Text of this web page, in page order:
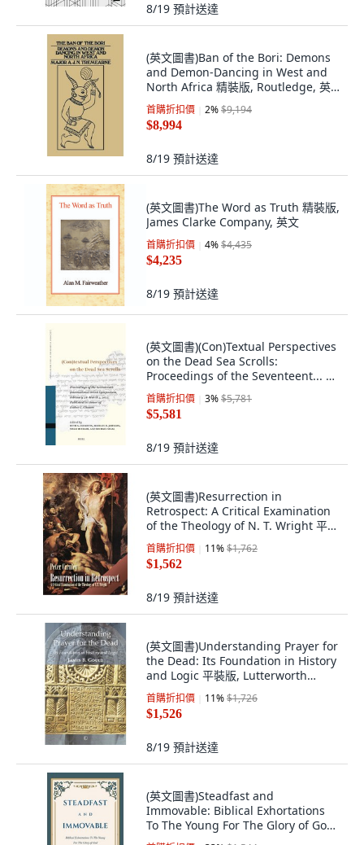
8/19 預計送達
(英文圖書)Ban of the Bori: Demons
and Demon-Dancing in West and
North Africa 精裝版, Routledge, 英
文
首購折扣價 2%$9,194
$8,994
8/19 預計送達
(英文圖書)The Word as Truth 精裝版,
James Clarke Company, 英文
首購折扣價 4%$4,435
$4,235
8/19 預計送達
(英文圖書)(Con)Textual Perspectives
on the Dead Sea Scrolls:
Proceedings of the Seventeent... 精
裝版, Brill, 英文
首購折扣價 3%$5,781
$5,581
8/19 預計送達
(英文圖書)Resurrection in
Retrospect: A Critical Examination
of the Theology of N. T. Wright 平裝
版, James Clarke Company, 英文, 平
裝本
首購折扣價 11%$1,762
$1,562
8/19 預計送達
(英文圖書)Understanding Prayer for
the Dead: Its Foundation in History
and Logic 平裝版, Lutterworth
Press, 英文, 平裝本
首購折扣價 11%$1,726
$1,526
8/19 預計送達
(英文圖書)Steadfast and
Immovable: Biblical Exhortations
To The Young For The Glory of God
精裝版, WestBow Press, 英文